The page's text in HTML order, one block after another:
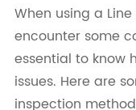
When using a
encounter some
essential to know
issues. Here are
inspection